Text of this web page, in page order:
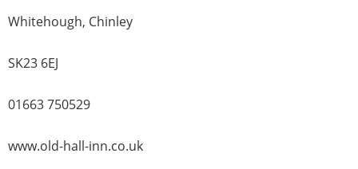
Whitehough, Chinley
SK23 6EJ
01663 750529
www.old-hall-inn.co.uk